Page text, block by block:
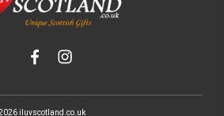
iluvscotland.co.uk